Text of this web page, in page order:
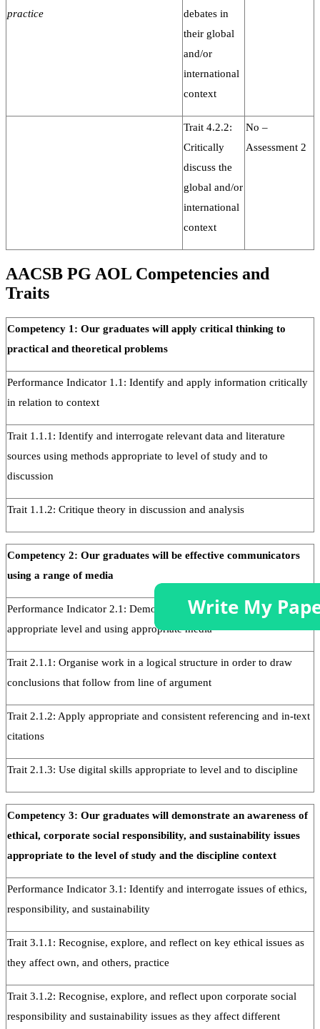
practice
debates in
their global
and/or
international
context
Trait 4.2.2:
Critically
discuss the
global and/or
international
context
No –
Assessment 2
AACSB PG AOL Competencies and
Traits
Competency 1: Our graduates will apply critical thinking to
practical and theoretical problems
Performance Indicator 1.1: Identify and apply information critically
in relation to context
Trait 1.1.1: Identify and interrogate relevant data and literature
sources using methods appropriate to level of study and to
discussion
Trait 1.1.2: Critique theory in discussion and analysis
Competency 2: Our graduates will be effective communicators
using a range of media
Performance Indicator 2.1: Demonstrate communication skills at the
appropriate level and using appropriate media
Trait 2.1.1: Organise work in a logical structure in order to draw
conclusions that follow from line of argument
Trait 2.1.2: Apply appropriate and consistent referencing and in-text
citations
Trait 2.1.3: Use digital skills appropriate to level and to discipline
Competency 3: Our graduates will demonstrate an awareness of
ethical, corporate social responsibility, and sustainability issues
appropriate to the level of study and the discipline context
Performance Indicator 3.1: Identify and interrogate issues of ethics,
responsibility, and sustainability
Trait 3.1.1: Recognise, explore, and reflect on key ethical issues as
they affect own, and others, practice
Trait 3.1.2: Recognise, explore, and reflect upon corporate social
responsibility and sustainability issues as they affect different